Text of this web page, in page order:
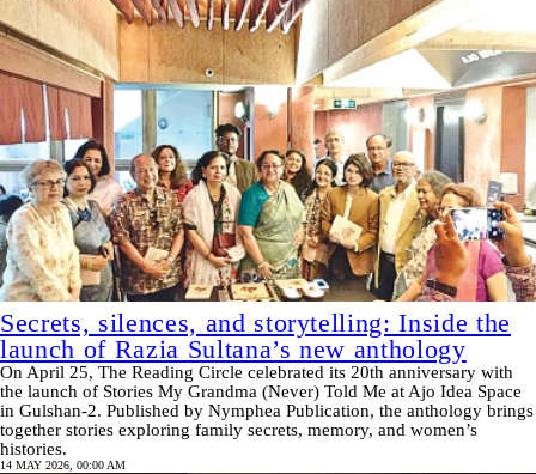
Secrets, silences, and storytelling: Inside the
launch of Razia Sultana’s new anthology
On April 25, The Reading Circle celebrated its 20th anniversary with
the launch of Stories My Grandma (Never) Told Me at Ajo Idea Space
in Gulshan-2. Published by Nymphea Publication, the anthology brings
together stories exploring family secrets, memory, and women’s
histories.
14 MAY 2026, 00:00 AM